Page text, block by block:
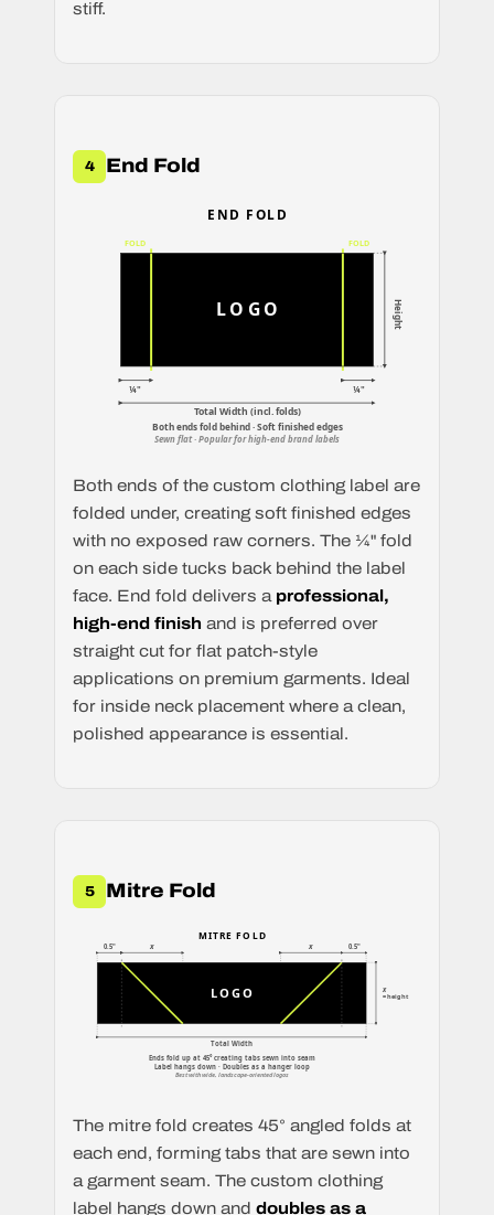
stiff.
4 End Fold
END FOLD
FOLD FOLD
LOGO
¼" ¼"
Total Width (incl. folds)
Height
Both ends fold behind · Soft finished edges
Sewn flat · Popular for high-end brand labels
Both ends of the custom clothing label are
folded under, creating soft finished edges
with no exposed raw corners. The ¼" fold
on each side tucks back behind the label
face. End fold delivers a professional,
high-end finish and is preferred over
straight cut for flat patch-style
applications on premium garments. Ideal
for inside neck placement where a clean,
polished appearance is essential.
5 Mitre Fold
MITRE FOLD
LOGO
0.5" x x 0.5"
x
= height
Total Width
Ends fold up at 45° creating tabs sewn into seam
Label hangs down · Doubles as a hanger loop
Best with wide, landscape-oriented logos
The mitre fold creates 45° angled folds at
each end, forming tabs that are sewn into
a garment seam. The custom clothing
label hangs down and doubles as a